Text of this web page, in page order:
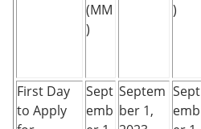
(MM
)
)
First Day
to Apply
Sept
emb
Septem
ber 1,
Sept
emb